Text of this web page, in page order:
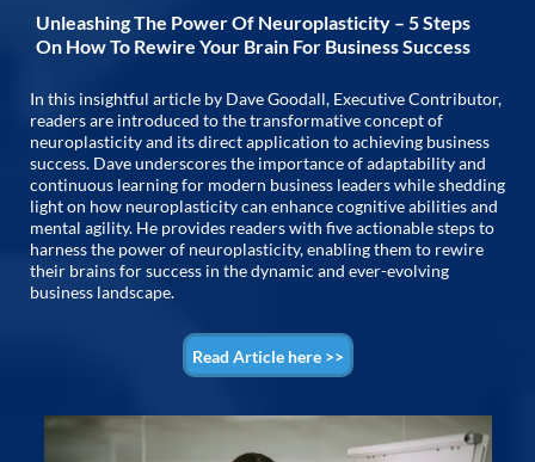
Unleashing The Power Of Neuroplasticity – 5 Steps
On How To Rewire Your Brain For Business Success
In this insightful article by Dave Goodall, Executive Contributor,
readers are introduced to the transformative concept of
neuroplasticity and its direct application to achieving business
success. Dave underscores the importance of adaptability and
continuous learning for modern business leaders while shedding
light on how neuroplasticity can enhance cognitive abilities and
mental agility. He provides readers with five actionable steps to
harness the power of neuroplasticity, enabling them to rewire
their brains for success in the dynamic and ever-evolving
business landscape.
Read Article here >>